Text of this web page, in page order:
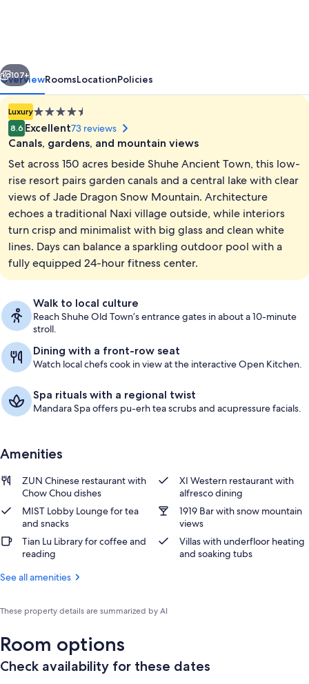
Front of property - evening/night
Next
107+
OverviewRoomsLocationPolicies
Luxury4.5
star
property
8.6 Excellent73 reviews
Canals, gardens, and mountain views
Set across 150 acres beside Shuhe Ancient Town, this low-
rise resort pairs garden canals and a central lake with clear
views of Jade Dragon Snow Mountain. Architecture
echoes a traditional Naxi village outside, while interiors
turn crisp and minimalist with big glass and clean white
lines. Days can balance a sparkling outdoor pool with a
fully equipped 24-hour fitness center.
Walk to local culture
Reach Shuhe Old Town’s entrance gates in about a 10-minute
stroll.
Dining with a front-row seat
Watch local chefs cook in view at the interactive Open Kitchen.
Spa rituals with a regional twist
Mandara Spa offers pu-erh tea scrubs and acupressure facials.
Amenities
ZUN Chinese restaurant with
Chow Chou dishes
XI Western restaurant with
alfresco dining
MIST Lobby Lounge for tea
and snacks
1919 Bar with snow mountain
views
Tian Lu Library for coffee and
reading
Villas with underfloor heating
and soaking tubs
See all amenities
These property details are summarized by AI
Room options
Check availability for these dates